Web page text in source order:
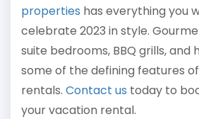
properties has everything you
celebrate 2023 in style.
suite bedrooms, BBQ grills, and
some of the defining features
rentals. Contact us today to
your vacation rental.